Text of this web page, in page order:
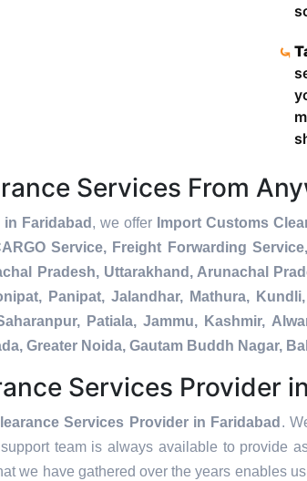
Services From
Faridabad , we offer Import Customs
Service, Freight Forwarding
Pradesh, Uttarakhand, Arunachal
Panipat, Jalandhar, Mathura,
Patiala, Jammu, Kashmir,
Greater Noida, Gautam Buddh Nagar,
Services Provider
Services Provider in Faridabad .
team is always available to provide
we have gathered over the years enables